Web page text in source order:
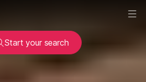
Start your search